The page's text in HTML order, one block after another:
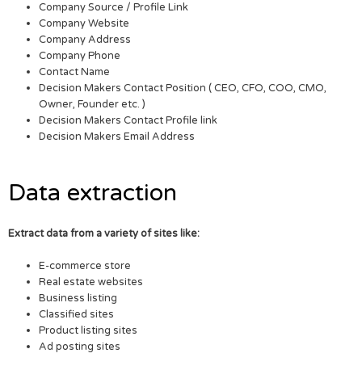
Company Source / Profile Link
Company Website
Company Address
Company Phone
Contact Name
Decision Makers Contact Position ( CEO, CFO, COO, CMO,
Owner, Founder etc. )
Decision Makers Contact Profile link
Decision Makers Email Address
Data extraction
Extract data from a variety of sites like:
E-commerce store
Real estate websites
Business listing
Classified sites
Product listing sites
Ad posting sites